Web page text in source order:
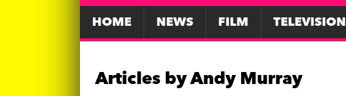
HOME NEWS FILM TELEVISION
Articles byAndy Murray